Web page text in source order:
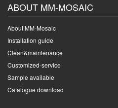
ABOUT MM-MOSAIC
About MM-Mosaic
Installation guide
Clean&maintenance
Customized-service
Sample available
Catalogue download